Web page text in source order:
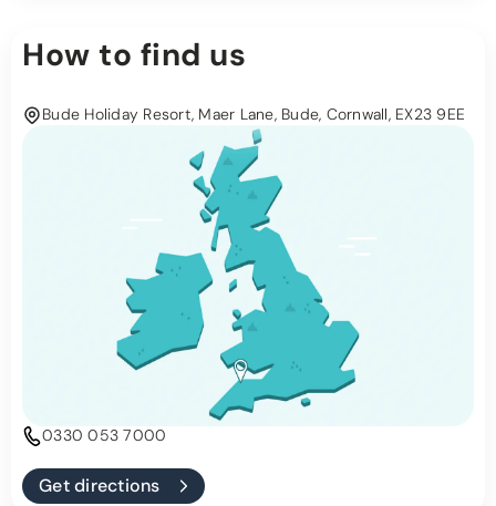
How to find us
Bude Holiday Resort, Maer Lane, Bude, Cornwall, EX23 9EE
0330 053 7000
Get directions